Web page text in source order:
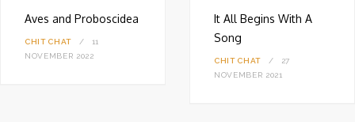
Aves and Proboscidea
CHIT CHAT
11
NOVEMBER 2022
It All Begins With A
Song
CHIT CHAT
27
NOVEMBER 2021